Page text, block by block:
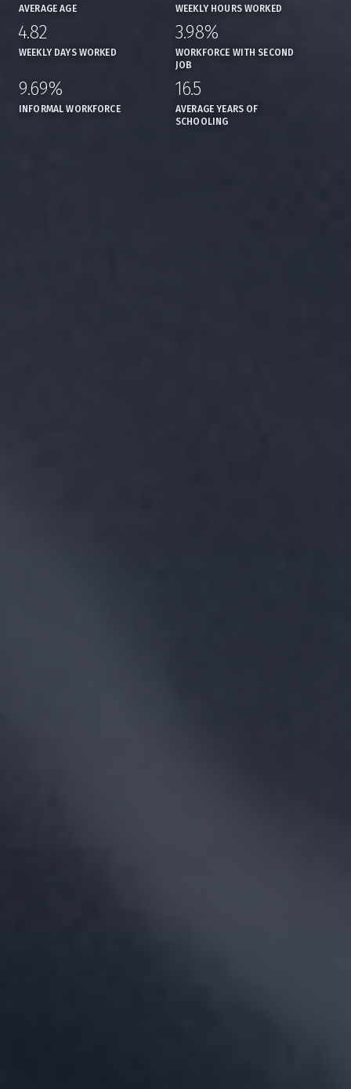
AVERAGE AGE WEEKLY HOURS WORKED
4.82
WEEKLY DAYS WORKED
3.98%
WORKFORCE WITH SECOND
JOB
9.69%
INFORMAL WORKFORCE
16.5,
AVERAGE YEARS OF
SCHOOLING